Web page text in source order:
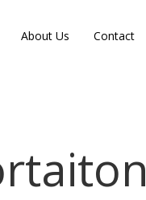
About Us Contact